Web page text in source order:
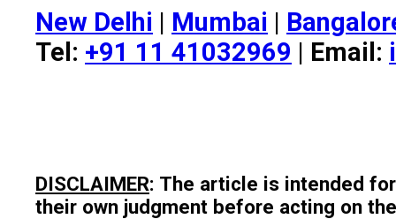
New Delhi | Mumbai |
Tel: +91 11 41032969 | Email:
DISCLAIMER: The article is intended
their own judgment before acting on